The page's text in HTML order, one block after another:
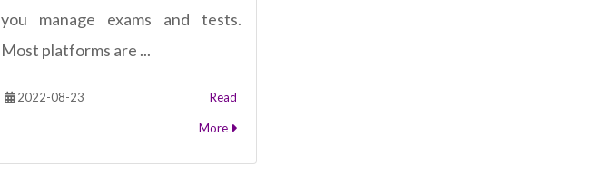
you manage exams and tests.
Most platforms are ...
2022-08-23 Read
More